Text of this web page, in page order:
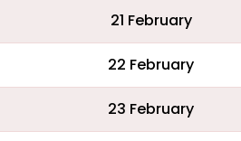
21 February
22 February
23 February